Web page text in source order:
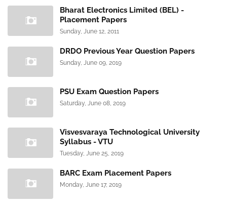
Bharat Electronics Limited (BEL) -
Placement Papers
Sunday, June 12, 2011
DRDO Previous Year Question Papers
Sunday, June 09, 2019
PSU Exam Question Papers
Saturday, June 08, 2019
Visvesvaraya Technological University
Syllabus - VTU
Tuesday, June 25, 2019
BARC Exam Placement Papers
Monday, June 17, 2019